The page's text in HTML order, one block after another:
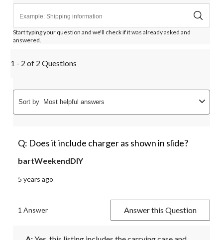
Start typing your question and we'll check if it was already asked and
answered.
1 - 2 of 2 Questions
Sort by Most helpful answers
Q: Does it include charger as shown in slide?
bartWeekendDIY
5 years ago
1 Answer Answer this Question